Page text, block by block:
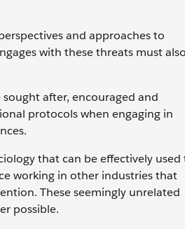
and approaches to
with these threats must also
after, encouraged and
protocols when engaging in
that can be effectively used
working in other industries that
These seemingly unrelated
possible.